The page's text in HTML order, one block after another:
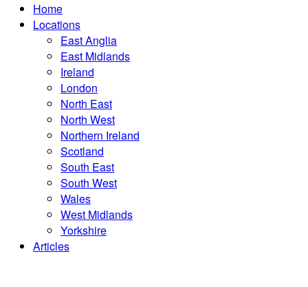
Home
Locations
East Anglia
East Midlands
Ireland
London
North East
North West
Northern Ireland
Scotland
South East
South West
Wales
West Midlands
Yorkshire
Articles